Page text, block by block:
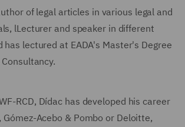
of legal articles in various legal and
lLecturer and speaker in different
has lectured at EADA's Master's Degree
RCD, Dídac has developed his career
Gómez-Acebo & Pombo or Deloitte,